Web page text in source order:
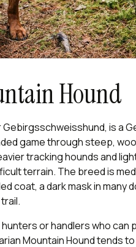
Hound
is a
game through steep,
tracking hounds and
terrain. The breed is
coat, a dark mask in many
or handlers who can
Mountain Hound tends